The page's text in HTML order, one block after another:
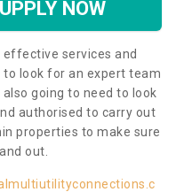
NOW
services and
to look for an expert team
going to need to look
authorised to carry out
properties to make sure
out.